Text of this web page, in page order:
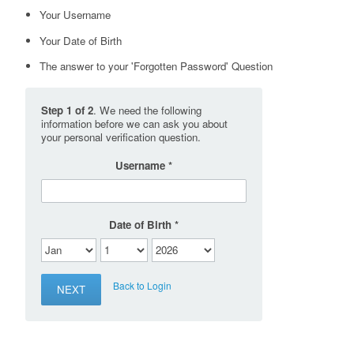
Your Username
Your Date of Birth
The answer to your 'Forgotten Password' Question
Step 1 of 2. We need the following
information before we can ask you about
your personal verification question.
Username
Date of Birth
Back to Login